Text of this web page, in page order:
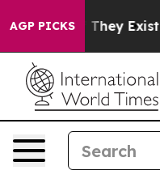
AGP PICKS
Proof They Exist Fox